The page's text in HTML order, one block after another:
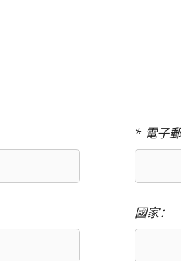
* 電子郵
國家：